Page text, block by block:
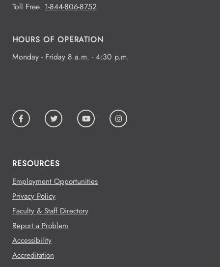
Toll Free: 1-844-806-8752
HOURS OF OPERATION
Monday - Friday 8 a.m. - 4:30 p.m.
RESOURCES
Employment Opportunities
Privacy Policy
Faculty & Staff Directory
Report a Problem
Accessibility
Accreditation